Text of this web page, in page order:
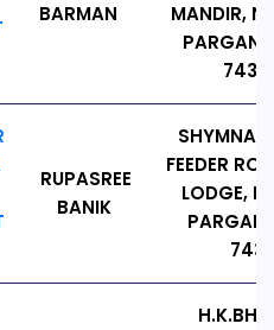
BARMAN
MANDIR,
RUPASREE
BANIK
FEEDER
LODGE,